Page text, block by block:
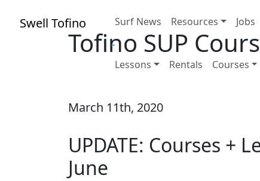
Swell Tofino Surf News Resources Jobs
Lessons Rentals Courses
Tofino SUP
March 11th, 2020
UPDATE: Courses +
June